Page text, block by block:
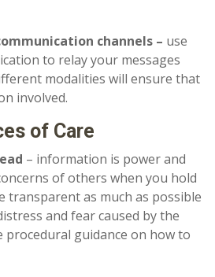
channels – use
to relay your messages
modalities will ensure that
involved.
of Care
– information is power and
of others when you hold
transparent as much as possible
and fear caused by the
procedural guidance on how to